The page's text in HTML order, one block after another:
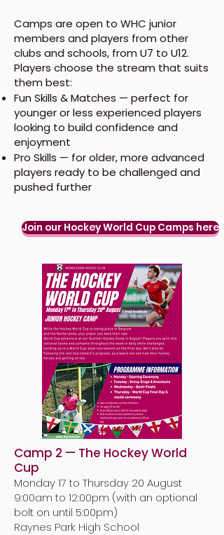
Camps are open to WHC junior
members and players from other
clubs and schools, from U7 to U12.
Players choose the stream that suits
them best:
Fun Skills & Matches — perfect for
younger or less experienced players
looking to build confidence and
enjoyment
Pro Skills — for older, more advanced
players ready to be challenged and
pushed further
Join our Hockey World Cup Camps here
Camp 2 — The Hockey World
Cup
Monday 17 to Thursday 20 August
9:00am to 12:00pm (with an optional
bolt on until 5:00pm)
Raynes Park High School